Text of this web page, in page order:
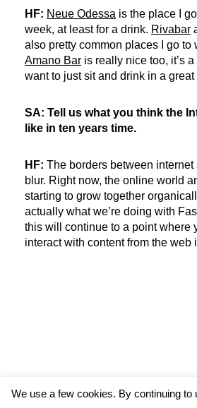
HF: Neue Odessa is the place I
week, at least for a drink. Rivabar
also pretty common places I go to
Amano Bar is really nice too, it’s
want to just sit and drink in a great
SA: Tell us what you think the
like in ten years time.
HF: The borders between internet
blur. Right now, the online world
starting to grow together
actually what we’re doing with
this will continue to a point where
interact with content from the web
We use a few cookies. By continuing to